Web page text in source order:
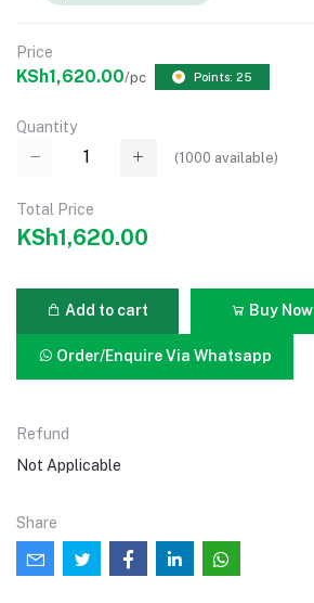
Price
KSh1,620.00/pc Points: 25
Quantity
(1000 available)
Total Price
KSh1,620.00
Add to cart Buy Now
Order/Enquire Via Whatsapp
Refund
Not Applicable
Share